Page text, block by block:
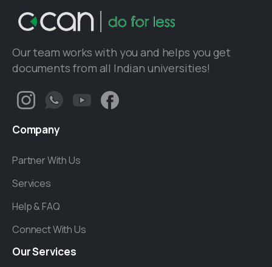
Our team works with you and helps you get
documents from all Indian universities!
Company
Partner With Us
Services
Help & FAQ
Connect With Us
OurServices